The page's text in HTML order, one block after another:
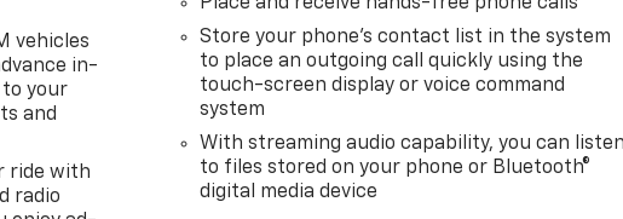
vehicles
in-
your
and
ride with
radio
Store your phone's contact list in the system
to place an outgoing call quickly using the
touch-screen display or voice command
system
With streaming audio capability, you can
to files stored on your phone or Bluetooth®
digital media device